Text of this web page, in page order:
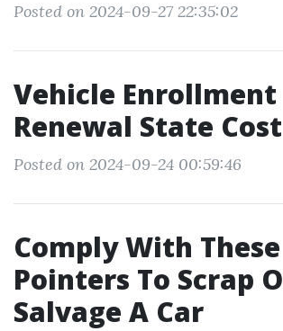
Posted on 2024-09-27 22:35:02
Vehicle Enrollment
Renewal State
Posted on 2024-09-24 00:59:46
Comply With These
Pointers To Scrap
Salvage A Car